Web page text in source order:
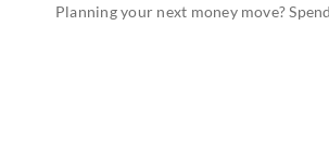
Planning your next money move?